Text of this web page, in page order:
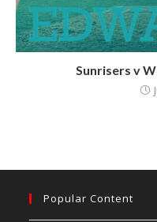
Sunrisers v
Popular Content